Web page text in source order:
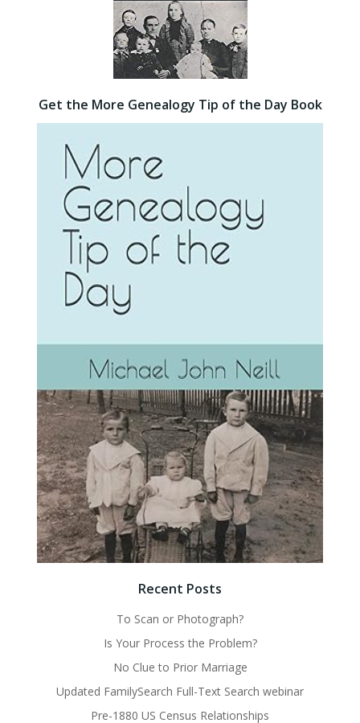
Get the More Genealogy Tip of the Day Book
Recent Posts
To Scan or Photograph?
Is Your Process the Problem?
No Clue to Prior Marriage
Updated FamilySearch Full-Text Search webinar
Pre-1880 US Census Relationships